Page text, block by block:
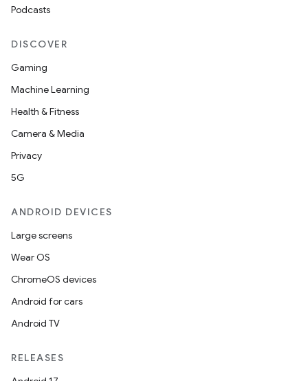
Podcasts
DISCOVER
Gaming
Machine Learning
Health & Fitness
Camera & Media
Privacy
5G
ANDROID DEVICES
Large screens
Wear OS
ChromeOS devices
Android for cars
Android TV
RELEASES